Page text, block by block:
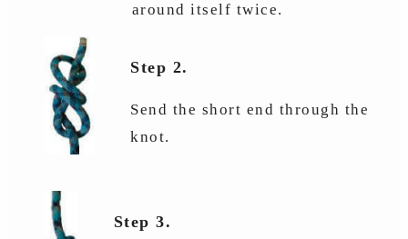
around itself twice.
Step 2.
Send the short end through the
knot.
Step 3.